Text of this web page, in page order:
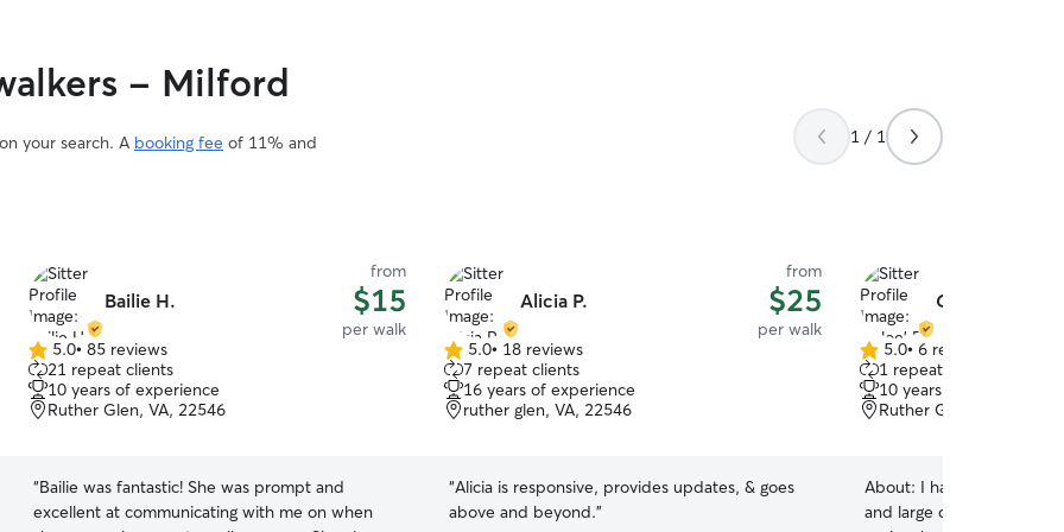
- Milford
your search. A booking fee of 11% and
1 / 1
Bailie H.
from
$15
per walk
5.0
out
of
5
5.0• 85 reviews
21 repeat clients
10 years of experience
Ruther Glen, VA, 22546
“Bailie was fantastic! She was prompt and
excellent at communicating with me on when
Alicia P.
from
$25
per walk
5.0
out
of
5
5.0• 18 reviews
7 repeat clients
16 years of experience
ruther glen, VA, 22546
“Alicia is responsive, provides updates, & goes
above and beyond.”
Chloe' P.
5.0
out
of
5
5.0• 6 reviews
1 repeat client
10 years of experience
Ruther Glen, VA, 22546
About: I have experience
and large dogs, cats,